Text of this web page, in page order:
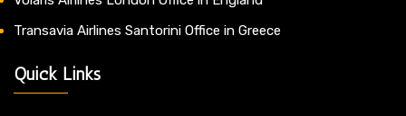
Transavia Airlines Santorini Office in Greece
Quick Links